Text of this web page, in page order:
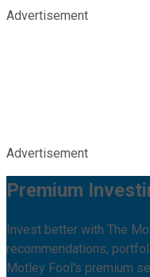
Advertisement
Advertisement
Premium
Invest better with The
recommendations,
Motley Fool's premium